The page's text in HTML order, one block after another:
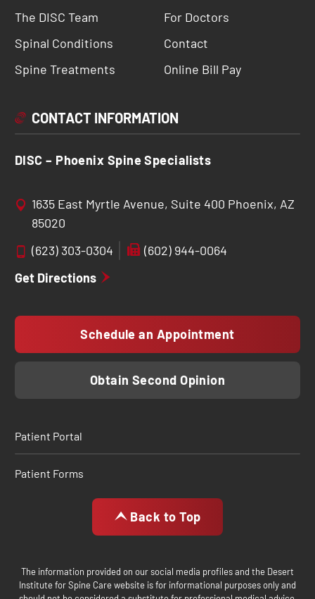
The DISC Team
Spinal Conditions
Spine Treatments
For Doctors
Contact
Online Bill Pay
CONTACT INFORMATION
DISC – Phoenix Spine Specialists
1635 East Myrtle Avenue, Suite 400 Phoenix, AZ
85020
(623) 303-0304
(602) 944-0064
Get Directions
Schedule an Appointment
Obtain Second Opinion
Patient Portal
Patient Forms
Back to Top
The information provided on our social media profiles and the Desert
Institute for Spine Care website is for informational purposes only and